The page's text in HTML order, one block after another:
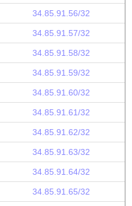
34.85.91.56/32
34.85.91.57/32
34.85.91.58/32
34.85.91.59/32
34.85.91.60/32
34.85.91.61/32
34.85.91.62/32
34.85.91.63/32
34.85.91.64/32
34.85.91.65/32